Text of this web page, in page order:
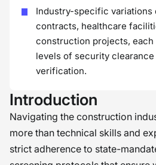
Industry-specific
contracts, healthcare
construction projects,
levels of security
verification.
Introduction
Navigating the construction
more than technical skills and
strict adherence to state-